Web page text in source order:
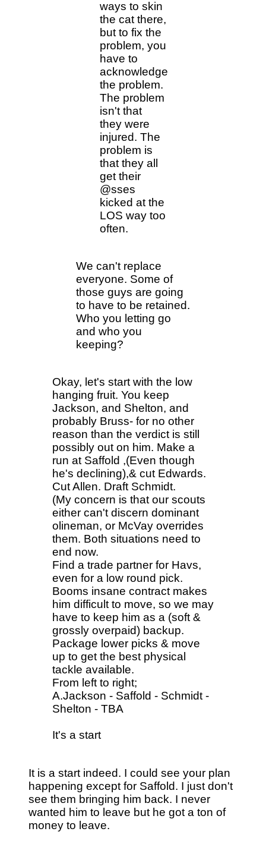
ways to skin
the cat there,
but to fix the
problem, you
have to
acknowledge
the problem.
The problem
isn't that
they were
injured. The
problem is
that they all
get their
@sses
kicked at the
LOS way too
often.
We can't replace
everyone. Some of
those guys are going
to have to be retained.
Who you letting go
and who you
keeping?
Okay, let's start with the low
hanging fruit. You keep
Jackson, and Shelton, and
probably Bruss- for no other
reason than the verdict is still
possibly out on him. Make a
run at Saffold ,(Even though
he's declining),& cut Edwards.
Cut Allen. Draft Schmidt.
(My concern is that our scouts
either can't discern dominant
olineman, or McVay overrides
them. Both situations need to
end now.
Find a trade partner for Havs,
even for a low round pick.
Booms insane contract makes
him difficult to move, so we may
have to keep him as a (soft &
grossly overpaid) backup.
Package lower picks & move
up to get the best physical
tackle available.
From left to right;
A.Jackson - Saffold - Schmidt -
Shelton - TBA
It's a start
It is a start indeed. I could see your plan
happening except for Saffold. I just don't
see them bringing him back. I never
wanted him to leave but he got a ton of
money to leave.